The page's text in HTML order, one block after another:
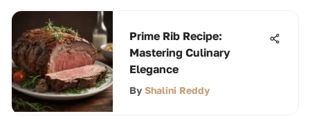
Prime Rib Recipe:
Mastering Culinary
Elegance
By Shalini Reddy